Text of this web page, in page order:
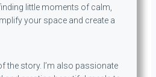
little moments of calm,
your space and create a
the story. I’m also passionate